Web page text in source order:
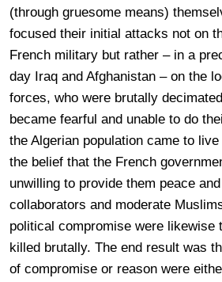
(through gruesome means)
focused their initial attacks not on
French military but rather – in a
day Iraq and Afghanistan – on the
forces, who were brutally
became fearful and unable to do
the Algerian population came to
the belief that the French
unwilling to provide them peace
collaborators and moderate
political compromise were likewise
killed brutally. The end result was
of compromise or reason were